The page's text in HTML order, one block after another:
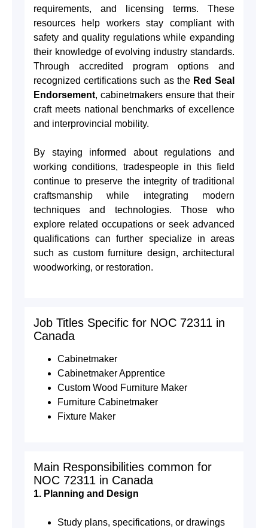
requirements, and licensing terms. These
resources help workers stay compliant with
safety and quality regulations while expanding
their knowledge of evolving industry standards.
Through accredited program options and
recognized certifications such as the Red Seal
Endorsement, cabinetmakers ensure that their
craft meets national benchmarks of excellence
and interprovincial mobility.
By staying informed about regulations and
working conditions, tradespeople in this field
continue to preserve the integrity of traditional
craftsmanship while integrating modern
techniques and technologies. Those who
explore related occupations or seek advanced
qualifications can further specialize in areas
such as custom furniture design, architectural
woodworking, or restoration.
Job Titles Specific for NOC 72311 in
Canada
Cabinetmaker
Cabinetmaker Apprentice
Custom Wood Furniture Maker
Furniture Cabinetmaker
Fixture Maker
Main Responsibilities common for
NOC 72311 in Canada
1. Planning and Design
Study plans, specifications, or drawings